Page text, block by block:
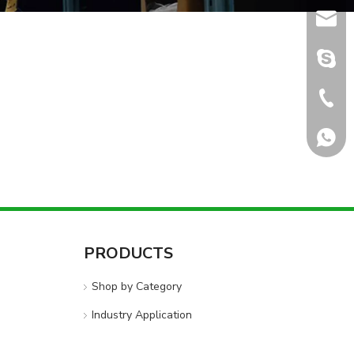
+86-
PRODUCTS
Shop by Category
Industry Application